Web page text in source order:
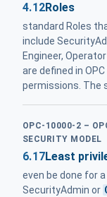
4.12Roles
standard Roles
include
Engineer,
are defined in
permissions. The
OPC-10000-2 –
SECURITY MODEL
6.17Least
even be done for
SecurityAdmin or